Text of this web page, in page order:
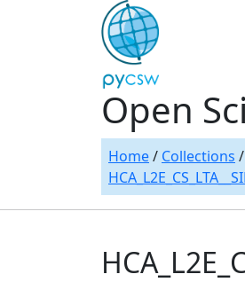
Open
Home/ Collections /